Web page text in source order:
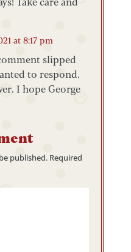
at 8:17 pm
slipped
to respond.
I hope George
published. Required